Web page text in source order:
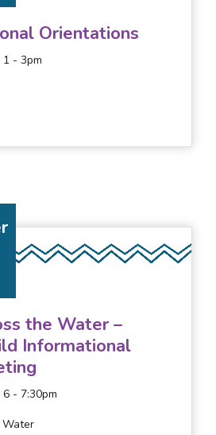
Orientations
1 - 3pm
the Water –
Informational
6 - 7:30pm
Water